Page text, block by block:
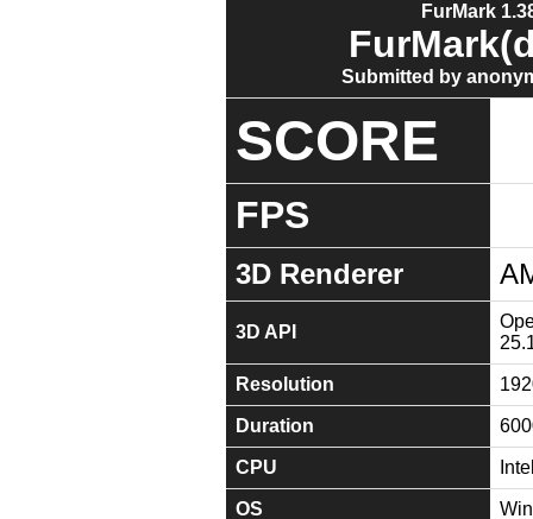
FurMark
Submitted by
SCORE
FPS
3D Renderer
3D API
Resolution
Duration
CPU
OS